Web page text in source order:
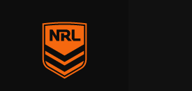
Main